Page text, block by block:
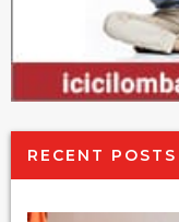
RECENT POSTS